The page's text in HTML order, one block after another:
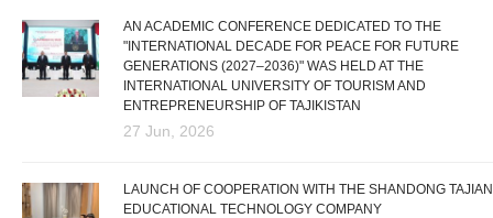
AN ACADEMIC CONFERENCE DEDICATED TO THE
"INTERNATIONAL DECADE FOR PEACE FOR FUTURE
GENERATIONS (2027–2036)" WAS HELD AT THE
INTERNATIONAL UNIVERSITY OF TOURISM AND
ENTREPRENEURSHIP OF TAJIKISTAN
27 Jun, 2026
LAUNCH OF COOPERATION WITH THE SHANDONG TAJIAN
EDUCATIONAL TECHNOLOGY COMPANY